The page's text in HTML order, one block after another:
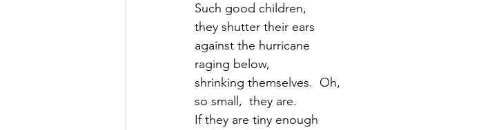
Such good children,
they shutter their ears
against the hurricane
raging below,
shrinking themselves.  Oh,
so small,  they are.
If they are tiny enough